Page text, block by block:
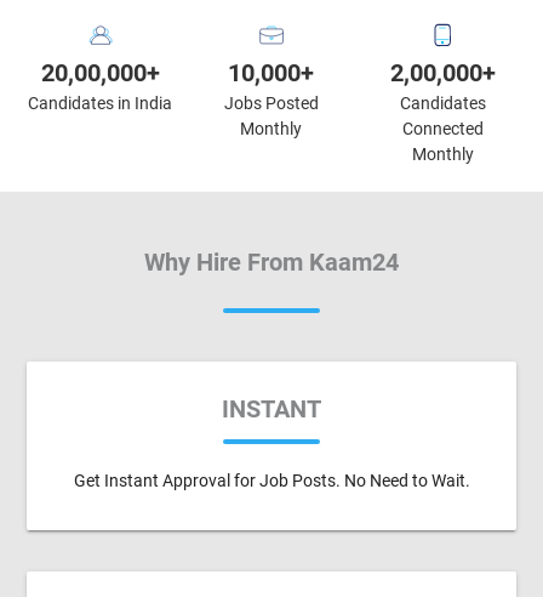
20,00,000+
Candidates in India
10,000+
Jobs Posted
Monthly
2,00,000+
Candidates
Connected
Monthly
Why Hire From Kaam24
INSTANT
Get Instant Approval for Job Posts. No Need to Wait.